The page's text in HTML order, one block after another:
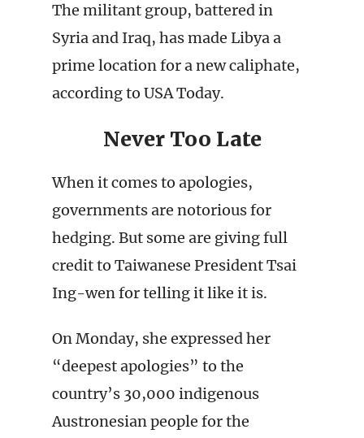
The militant group, battered in
Syria and Iraq, has made Libya a
prime location for a new caliphate,
according to USA Today.
Never Too Late
When it comes to apologies,
governments are notorious for
hedging. But some are giving full
credit to Taiwanese President Tsai
Ing-wen for telling it like it is.
On Monday, she expressed her
“deepest apologies” to the
country’s 30,000 indigenous
Austronesian people for the